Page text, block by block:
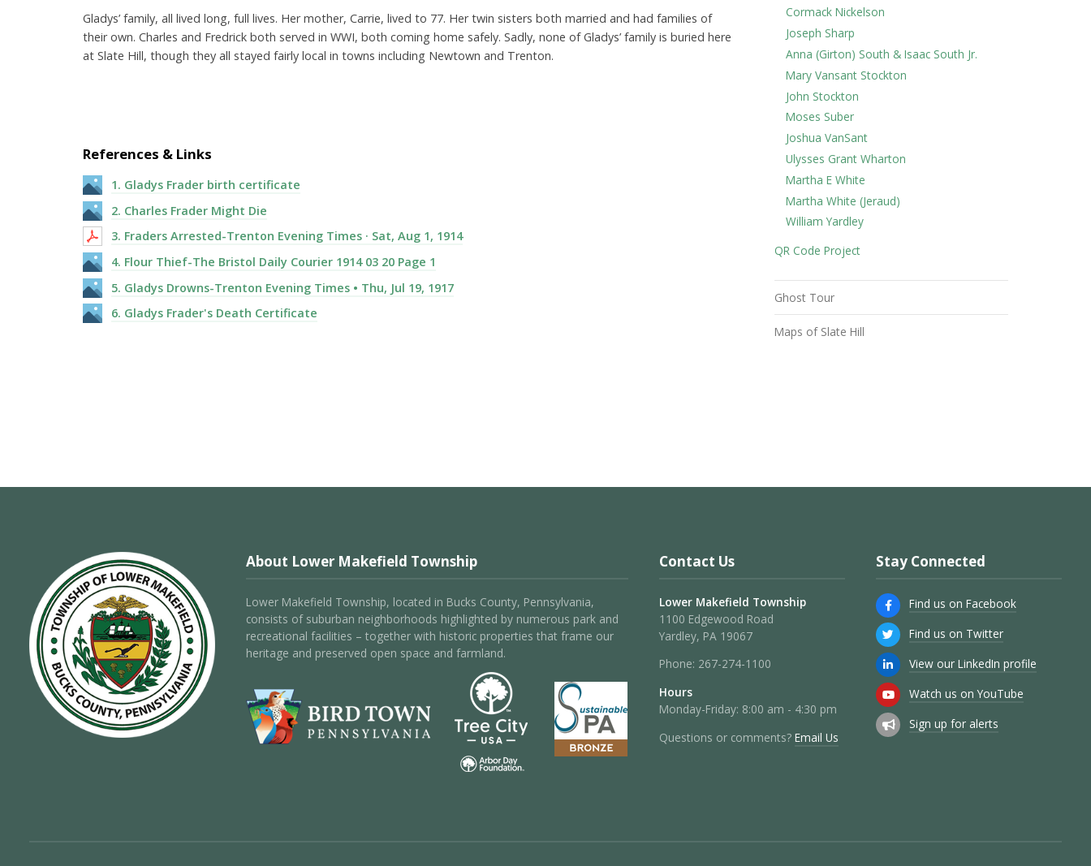
Gladys’ family, all lived long, full lives. Her mother, Carrie, lived to 77. Her twin sisters both married and had families of
their own. Charles and Fredrick both served in WWI, both coming home safely. Sadly, none of Gladys’ family is buried here
at Slate Hill, though they all stayed fairly local in towns including Newtown and Trenton.
References & Links
1. Gladys Frader birth certificate
2. Charles Frader Might Die
3. Fraders Arrested-Trenton Evening Times · Sat, Aug 1, 1914
4. Flour Thief-The Bristol Daily Courier 1914 03 20 Page 1
5. Gladys Drowns-Trenton Evening Times • Thu, Jul 19, 1917
6. Gladys Frader's Death Certificate
Cormack Nickelson
Joseph Sharp
Anna (Girton) South & Isaac South Jr.
Mary Vansant Stockton
John Stockton
Moses Suber
Joshua VanSant
Ulysses Grant Wharton
Martha E White
Martha White (Jeraud)
William Yardley
QR Code Project
Ghost Tour
Maps of Slate Hill
About Lower Makefield Township
Lower Makefield Township, located in Bucks County, Pennsylvania,
consists of suburban neighborhoods highlighted by numerous park and
recreational facilities – together with historic properties that frame our
heritage and preserved open space and farmland.
Contact Us
Lower Makefield Township
1100 Edgewood Road
Yardley, PA 19067
Phone: 267-274-1100
Hours
Monday-Friday: 8:00 am - 4:30 pm
Questions or comments? Email Us
Stay Connected
Find us on Facebook
Find us on Twitter
View our LinkedIn profile
Watch us on YouTube
Sign up for alerts